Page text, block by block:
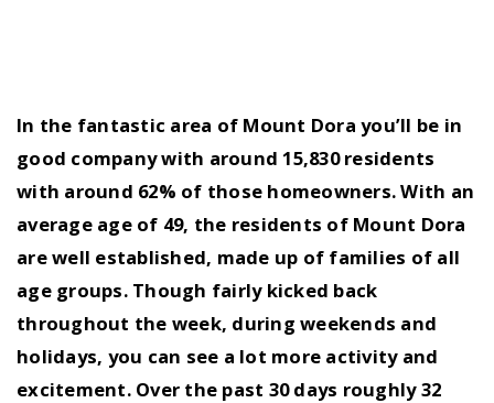
In the fantastic area of Mount Dora you’ll be in
good company with around 15,830 residents
with around 62% of those homeowners. With an
average age of 49, the residents of Mount Dora
are well established, made up of families of all
age groups. Though fairly kicked back
throughout the week, during weekends and
holidays, you can see a lot more activity and
excitement. Over the past 30 days roughly 32